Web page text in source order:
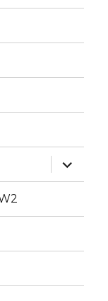
expand
child
menu